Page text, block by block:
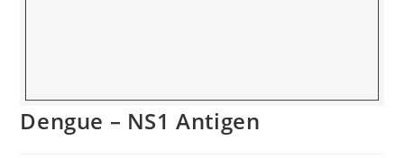
Dengue – NS1 Antigen